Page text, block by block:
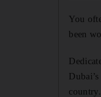
You
been
country.